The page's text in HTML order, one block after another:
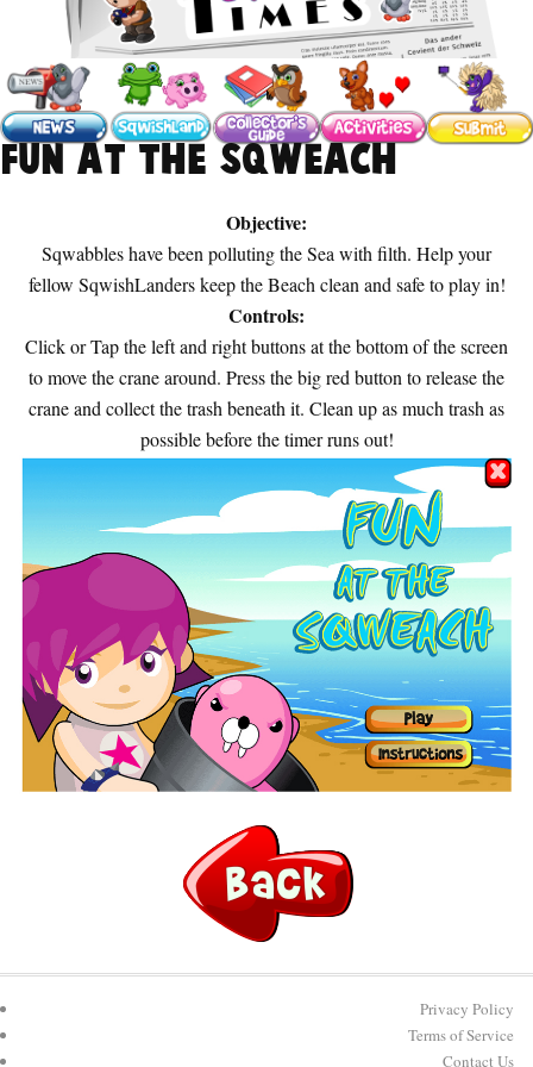
Fun at the Sqweach
Objective:
Sqwabbles have been polluting the Sea with filth. Help your
fellow SqwishLanders keep the Beach clean and safe to play in!
Controls:
Click or Tap the left and right buttons at the bottom of the screen
to move the crane around. Press the big red button to release the
crane and collect the trash beneath it. Clean up as much trash as
possible before the timer runs out!
Privacy Policy
Terms of Service
Contact Us